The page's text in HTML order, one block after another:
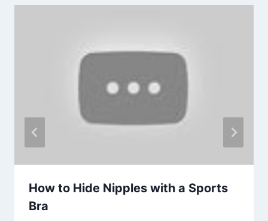
How to Hide Nipples with a Sports
Bra